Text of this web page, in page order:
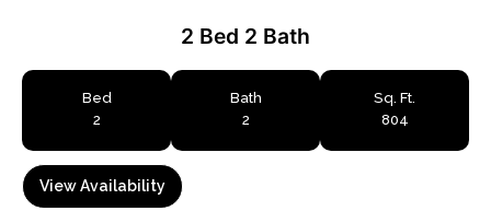
2 Bed 2 Bath
2
Bed
2
Bath
804
Sq. Ft.
View Availability